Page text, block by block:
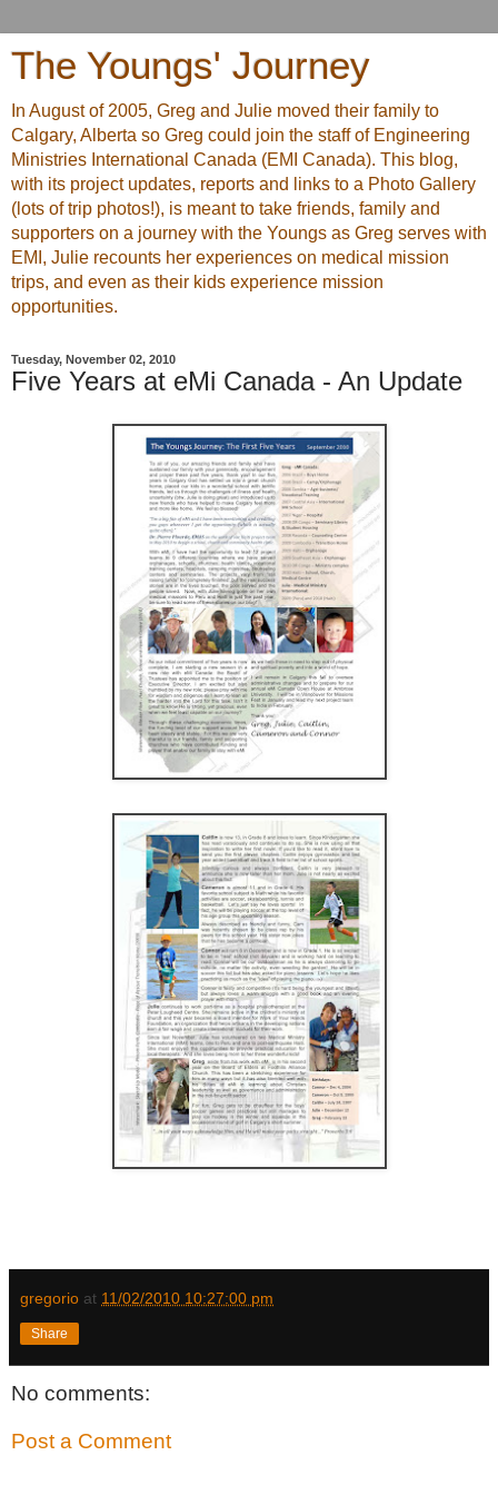
The Youngs' Journey
In August of 2005, Greg and Julie moved their family to
Calgary, Alberta so Greg could join the staff of Engineering
Ministries International Canada (EMI Canada). This blog,
with its project updates, reports and links to a Photo Gallery
(lots of trip photos!), is meant to take friends, family and
supporters on a journey with the Youngs as Greg serves with
EMI, Julie recounts her experiences on medical mission
trips, and even as their kids experience mission
opportunities.
Tuesday, November 02, 2010
Five Years at eMi Canada - An Update
gregorio at 11/02/2010 10:27:00 pm
Share
No comments:
Post a Comment